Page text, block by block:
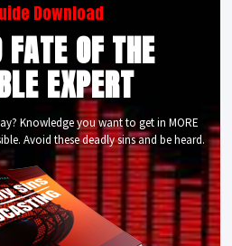
Download
OF THE
EXPERT
Knowledge you want to get in MORE
Avoid these deadly sins and be heard.